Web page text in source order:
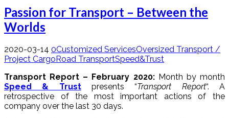
Passion for Transport – Between the
Worlds
2020-03-14 0Customized ServicesOversized Transport /
Project CargoRoad TransportSpeed&Trust
Transport Report – February 2020:Month by month
Speed & Trustpresents “Transport Report“. A
retrospective of the most important actions of the
company over the last 30 days.